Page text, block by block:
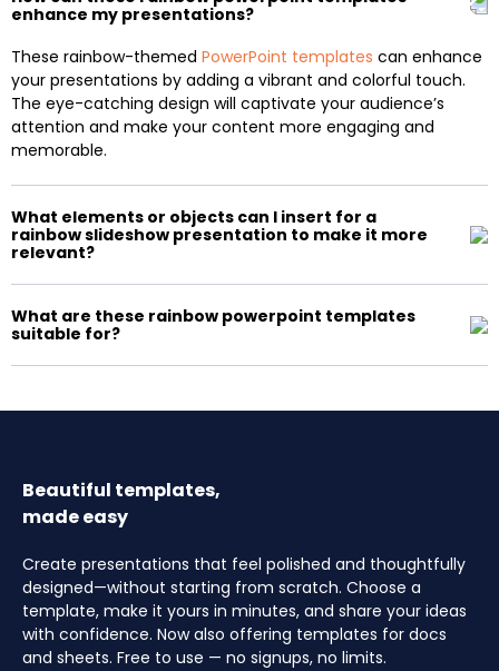
enhance my presentations?
These rainbow-themed PowerPoint templates can enhance
your presentations by adding a vibrant and colorful touch.
The eye-catching design will captivate your audience’s
attention and make your content more engaging and
memorable.
What elements or objects can I insert for a
rainbow slideshow presentation to make it more
relevant?
What are these rainbow powerpoint templates
suitable for?
Beautiful templates,
made easy
Create presentations that feel polished and thoughtfully
designed—without starting from scratch. Choose a
template, make it yours in minutes, and share your ideas
with confidence. Now also offering templates for docs
and sheets. Free to use — no signups, no limits.